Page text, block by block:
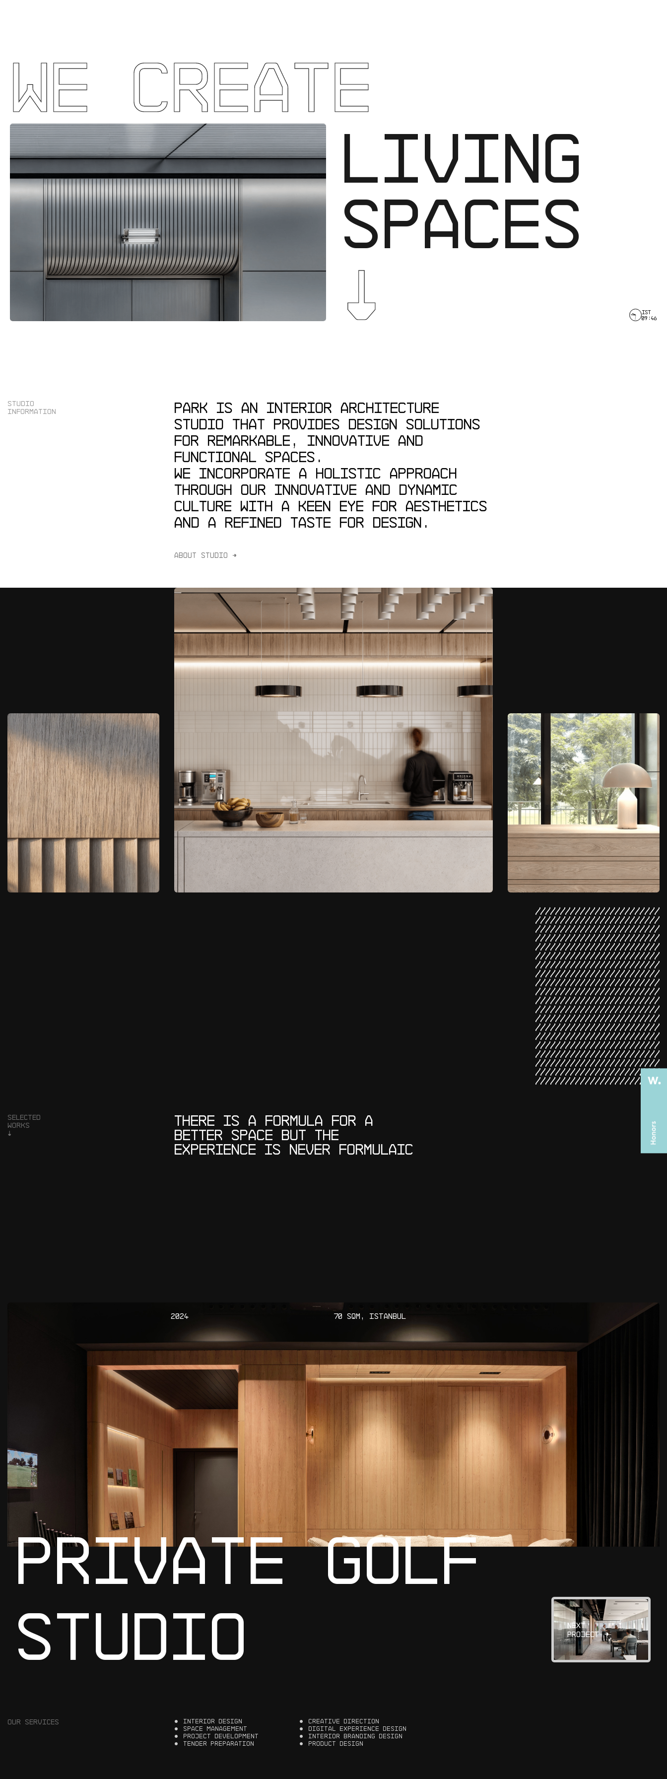
WE CREATE
WORK-
SPACES
↓
IST
09 : 46
STUDIO
INFORMATION PARK IS AN INTERIOR ARCHITECTURE
STUDIO THAT PROVIDES DESIGN SOLUTIONS
FOR REMARKABLE, INNOVATIVE AND
FUNCTIONAL SPACES.
WE INCORPORATE A HOLISTIC APPROACH
THROUGH OUR INNOVATIVE AND DYNAMIC
CULTURE WITH A KEEN EYE FOR AESTHETICS
AND A REFINED TASTE FOR DESIGN.
ABOUT STUDIO →
SEL ECTED
WORKS
↓
THERE IS A FORMULA FOR A
BETTER SPACE BUT THE
EXPERIENCE IS NEVER FORMULAIC
2024 70 SQM, ISTANBUL
PRIVATE GOLF
STUDIO NEXT
PROJECT →
OUR SERVICES INTERIOR DESIGN
SPACE MANAGEMENT
PROJECT DEVEL OPMENT
TENDER PREPARATION
CREATIVE DIRECTION
DIGITAL EXPERIENCE DESIGN
INTERIOR BRANDING DESIGN
PRODUCT DESIGN